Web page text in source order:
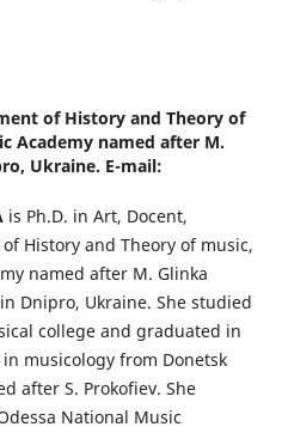
of History and Theory of
Academy named after M.
Ukraine. E-mail:
is Ph.D. in Art, Docent,
History and Theory of music,
named after M. Glinka
Dnipro, Ukraine. She studied
college and graduated in
musicology from Donetsk
after S. Prokofiev. She
National Music